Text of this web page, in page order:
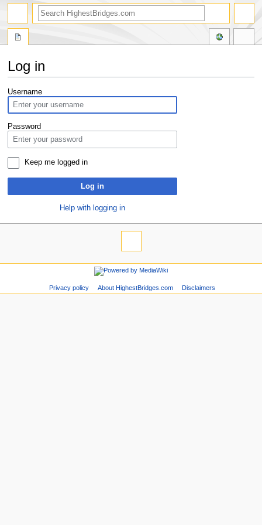
Log in
Jump
to
navigation
Jump
to
search
Username
Password
Keep me logged in
Log in
Help with logging in
Privacy policy About HighestBridges.com Disclaimers